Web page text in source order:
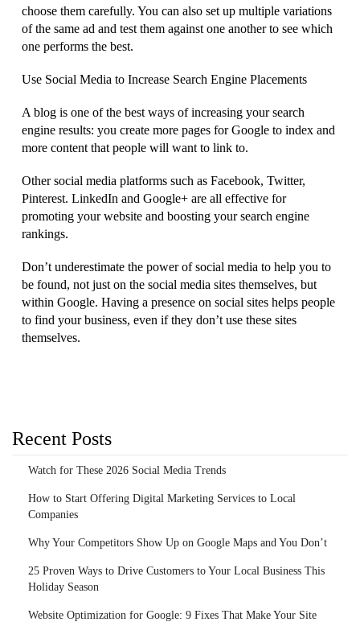
choose them carefully. You can also set up multiple variations
of the same ad and test them against one another to see which
one performs the best.
Use Social Media to Increase Search Engine Placements
A blog is one of the best ways of increasing your search
engine results: you create more pages for Google to index and
more content that people will want to link to.
Other social media platforms such as Facebook, Twitter,
Pinterest. LinkedIn and Google+ are all effective for
promoting your website and boosting your search engine
rankings.
Don’t underestimate the power of social media to help you to
be found, not just on the social media sites themselves, but
within Google. Having a presence on social sites helps people
to find your business, even if they don’t use these sites
themselves.
Recent Posts
Watch for These 2026 Social Media Trends
How to Start Offering Digital Marketing Services to Local
Companies
Why Your Competitors Show Up on Google Maps and You Don’t
25 Proven Ways to Drive Customers to Your Local Business This
Holiday Season
Website Optimization for Google: 9 Fixes That Make Your Site